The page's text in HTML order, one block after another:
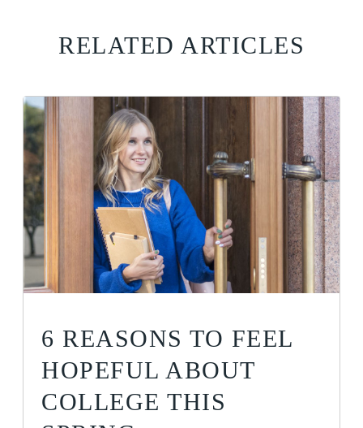
RELATED ARTICLES
6 REASONS TO FEEL
HOPEFUL ABOUT
COLLEGE THIS